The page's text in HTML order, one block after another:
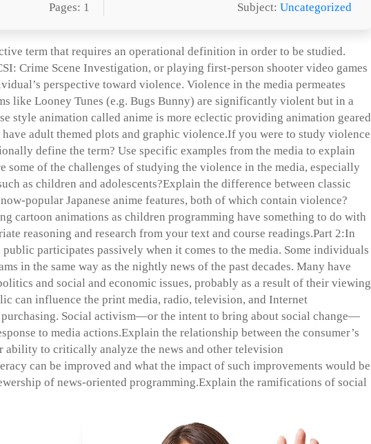
Pages: 1 Subject: Uncategorized
term that requires an operational definition in order to be studied.
Crime Scene Investigation, or playing first-person shooter video games
perspective toward violence. Violence in the media permeates
like Looney Tunes (e.g. Bugs Bunny) are significantly violent but in a
style animation called anime is more eclectic providing animation geared
adult themed plots and graphic violence.If you were to study violence
define the term? Use specific examples from the media to explain
of the challenges of studying the violence in the media, especially
as children and adolescents?Explain the difference between classic
popular Japanese anime features, both of which contain violence?
cartoon animations as children programming have something to do with
reasoning and research from your text and course readings.Part 2:In
public participates passively when it comes to the media. Some individuals
in the same way as the nightly news of the past decades. Many have
and social and economic issues, probably as a result of their viewing
can influence the print media, radio, television, and Internet
Social activism—or the intent to bring about social change—
to media actions.Explain the relationship between the consumer’s
ability to critically analyze the news and other television
can be improved and what the impact of such improvements would be
of news-oriented programming.Explain the ramifications of social